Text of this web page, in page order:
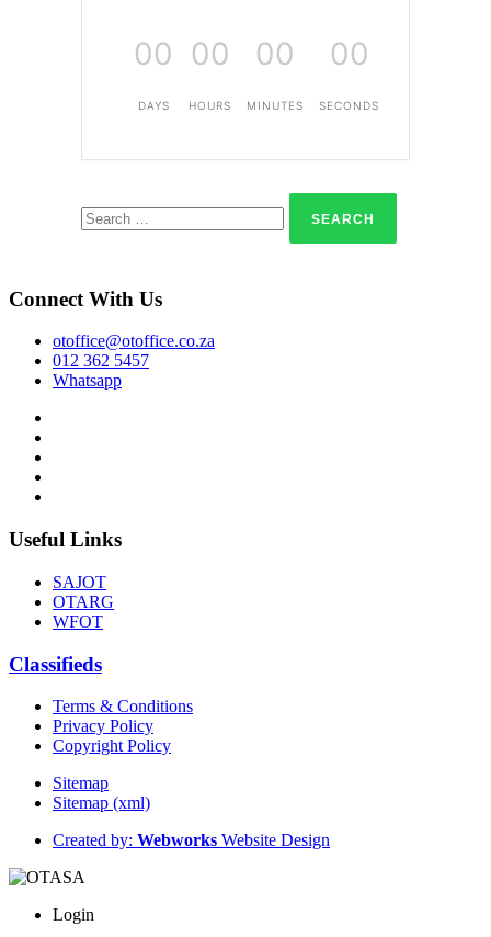
00
DAYS
00
HOURS
00
MINUTES
00
SECONDS
Search
for:
Connect With Us
otoffice@otoffice.co.za
012 362 5457
Whatsapp
Useful Links
SAJOT
OTARG
WFOT
Classifieds
Terms & Conditions
Privacy Policy
Copyright Policy
Sitemap
Sitemap (xml)
Created by: Webworks Website Design
Login